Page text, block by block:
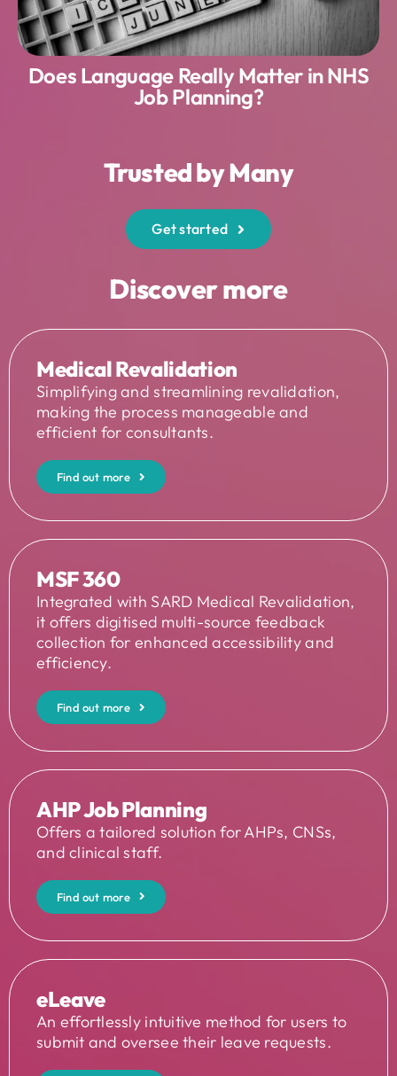
Does Language Really Matter in NHS
Job Planning?
Trusted by Many
Get started
Discover more
Medical Revalidation
Simplifying and streamlining revalidation,
making the process manageable and
efficient for consultants.
Find out more
MSF 360
Integrated with SARD Medical Revalidation,
it offers digitised multi-source feedback
collection for enhanced accessibility and
efficiency.
Find out more
AHP Job Planning
Offers a tailored solution for AHPs, CNSs,
and clinical staff.
Find out more
eLeave
An effortlessly intuitive method for users to
submit and oversee their leave requests.